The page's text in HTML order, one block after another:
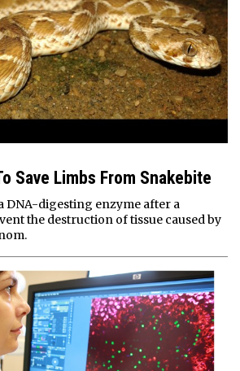
Save Limbs From Snakebite
DNA-digesting enzyme after a
the destruction of tissue caused by